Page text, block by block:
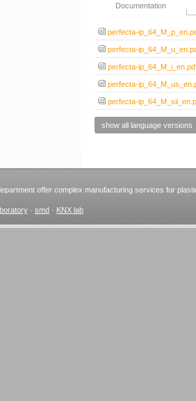
Documentation
perfecta-
perfecta-
perfecta-
perfecta-
perfecta-
show all language versions
offer complex manufacturing services for
· smd · KNX lab